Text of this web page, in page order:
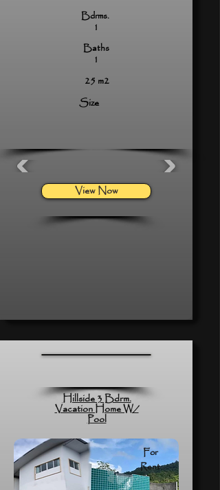
Bdrms.
1
Baths
1
25 m2
Size
View Now
Hillside 3 Bdrm.
Vacation Home W/
Pool
For
Rent